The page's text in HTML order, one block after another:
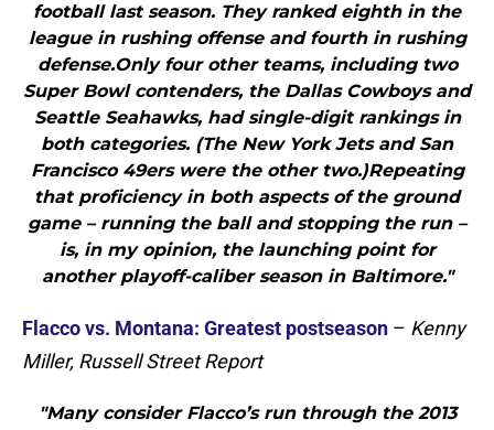
football last season. They ranked eighth in the
league in rushing offense and fourth in rushing
defense.Only four other teams, including two
Super Bowl contenders, the Dallas Cowboys and
Seattle Seahawks, had single-digit rankings in
both categories. (The New York Jets and San
Francisco 49ers were the other two.)Repeating
that proficiency in both aspects of the ground
game – running the ball and stopping the run –
is, in my opinion, the launching point for
another playoff-caliber season in Baltimore."
Flacco vs. Montana: Greatest postseason – Kenny
Miller, Russell Street Report
"Many consider Flacco’s run through the 2013